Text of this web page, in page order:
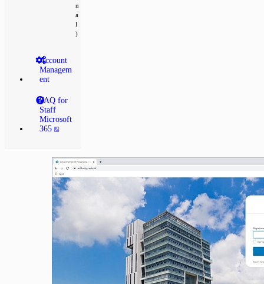
n
a
l
)
Account
Managem
ent
FAQ for
Staff
Microsoft
365